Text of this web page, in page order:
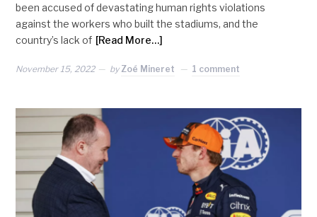
been accused of devastating human rights violations
against the workers who built the stadiums, and the
country’s lack of [Read More…]
November 15, 2022 by Zoé Mineret 1 comment